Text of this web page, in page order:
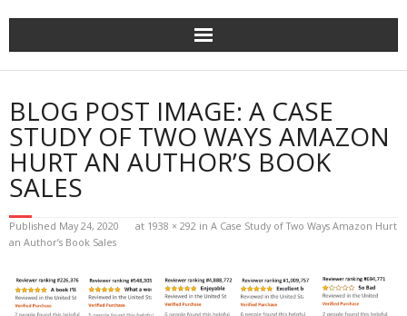
Home
The Author
The Novels
News
BLOG POST IMAGE: A CASE
STUDY OF TWO WAYS AMAZON
HURT AN AUTHOR’S BOOK
SALES
Published May 24, 2020 at 1938 × 292 in A Case Study of Two Ways Amazon Hurt
an Author’s Book Sales